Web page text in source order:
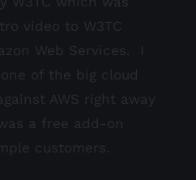
video to W3TC
Web Services. I
of the big cloud
AWS right away
a free add-on
customers.